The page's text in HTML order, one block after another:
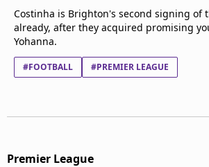
Costinha is Brighton's second signing of
already, after they acquired promising
Yohanna.
#FOOTBALL #PREMIER LEAGUE
Premier League